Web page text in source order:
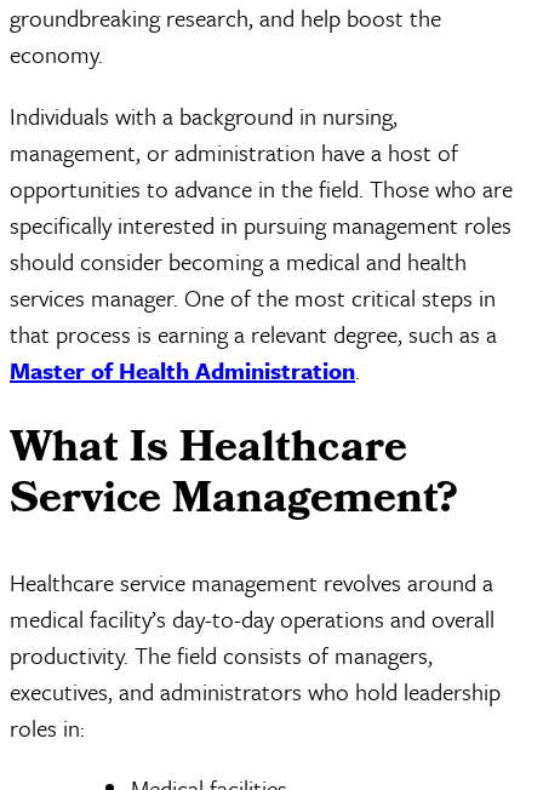
groundbreaking research, and help boost the
economy.
Individuals with a background in nursing,
management, or administration have a host of
opportunities to advance in the field. Those who are
specifically interested in pursuing management roles
should consider becoming a medical and health
services manager. One of the most critical steps in
that process is earning a relevant degree, such as a
Master of Health Administration.
What Is Healthcare
Service Management?
Healthcare service management revolves around a
medical facility’s day-to-day operations and overall
productivity. The field consists of managers,
executives, and administrators who hold leadership
roles in: